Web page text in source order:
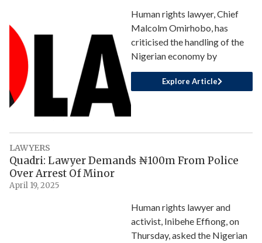
Human rights lawyer, Chief
Malcolm Omirhobo, has
criticised the handling of the
Nigerian economy by
Explore Article
LAWYERS
Quadri: Lawyer Demands ₦100m From Police
Over Arrest Of Minor
April 19, 2025
Human rights lawyer and
activist, Inibehe Effiong, on
Thursday, asked the Nigerian